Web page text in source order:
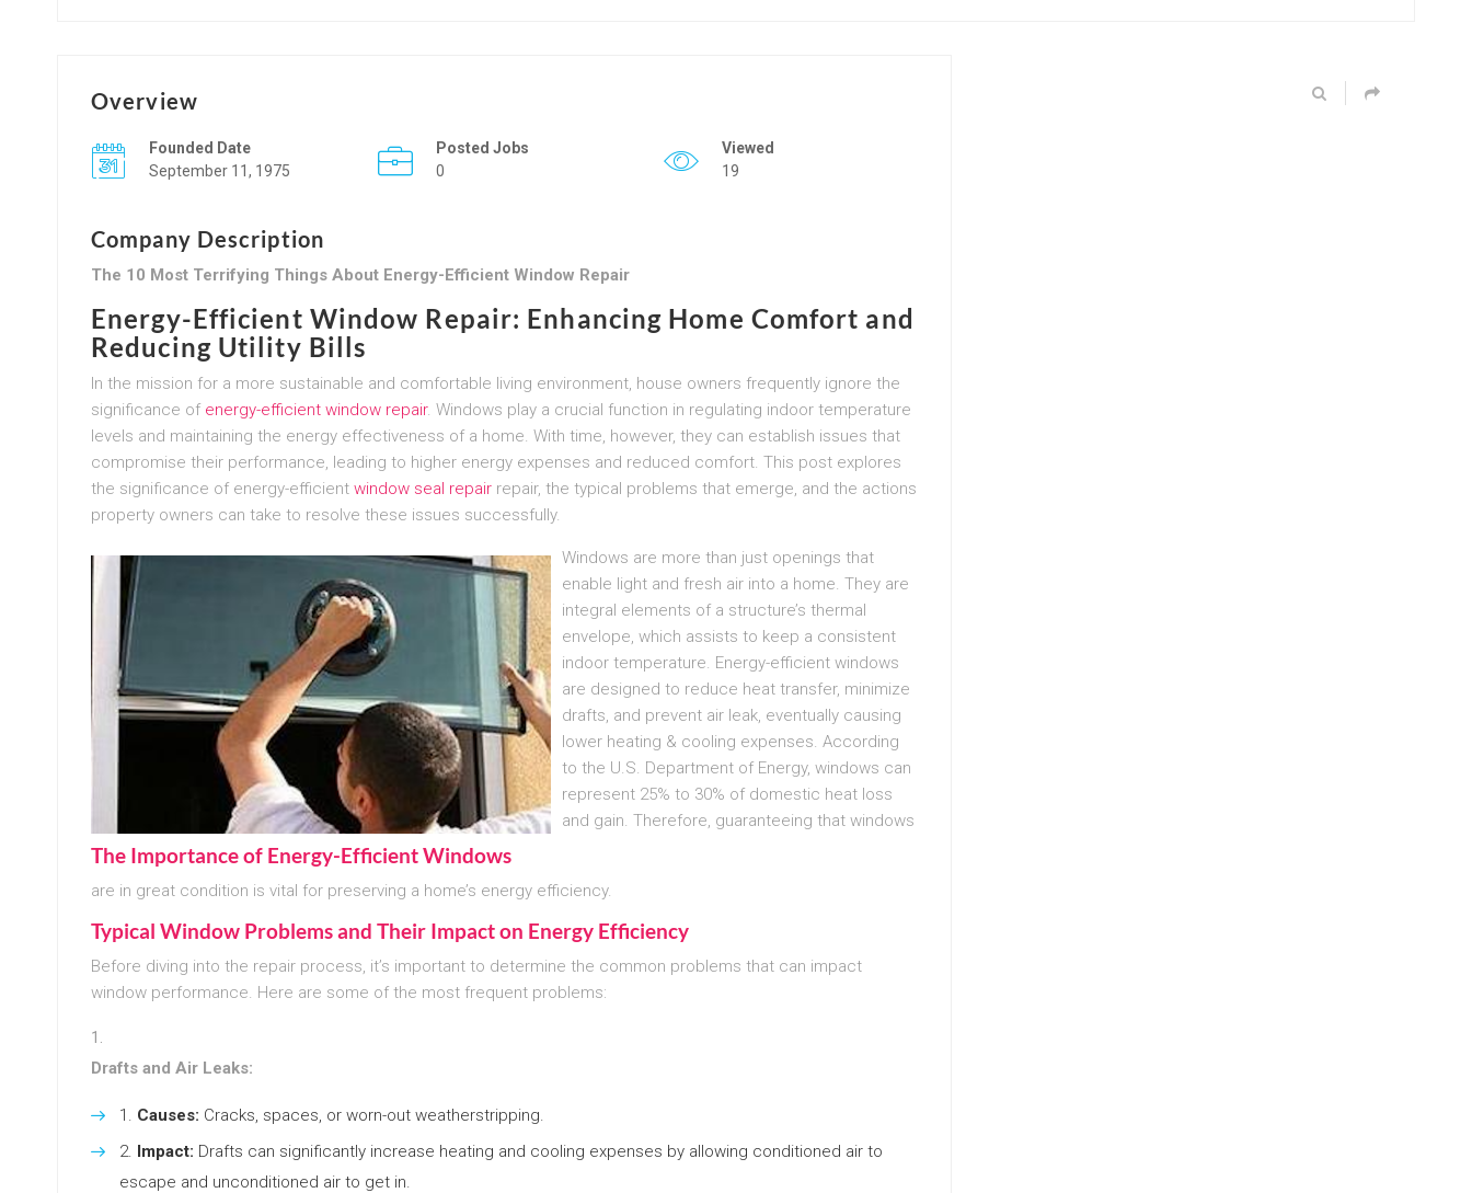
Overview
Founded Date
September 11, 1975
Posted Jobs
0
Viewed
19
Company Description
The 10 Most Terrifying Things About Energy-Efficient Window Repair
Energy-Efficient Window Repair: Enhancing Home Comfort and
Reducing Utility Bills
In the mission for a more sustainable and comfortable living environment, house owners frequently ignore the
significance of energy-efficient window repair. Windows play a crucial function in regulating indoor temperature
levels and maintaining the energy effectiveness of a home. With time, however, they can establish issues that
compromise their performance, leading to higher energy expenses and reduced comfort. This post explores
the significance of energy-efficient window seal repair repair, the typical problems that emerge, and the actions
property owners can take to resolve these issues successfully.
The Importance of Energy-Efficient Windows
Windows are more than just openings that
enable light and fresh air into a home. They are
integral elements of a structure’s thermal
envelope, which assists to keep a consistent
indoor temperature. Energy-efficient windows
are designed to reduce heat transfer, minimize
drafts, and prevent air leak, eventually causing
lower heating & cooling expenses. According
to the U.S. Department of Energy, windows can
represent 25% to 30% of domestic heat loss
and gain. Therefore, guaranteeing that windows
are in great condition is vital for preserving a home’s energy efficiency.
Typical Window Problems and Their Impact on Energy Efficiency
Before diving into the repair process, it’s important to determine the common problems that can impact
window performance. Here are some of the most frequent problems:
Drafts and Air Leaks:
Causes: Cracks, spaces, or worn-out weatherstripping.
Impact: Drafts can significantly increase heating and cooling expenses by allowing conditioned air to
escape and unconditioned air to get in.